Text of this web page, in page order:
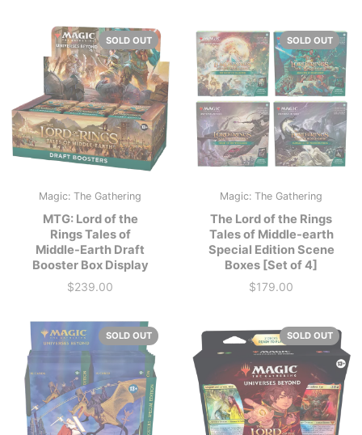
SOLD OUT
Magic: The Gathering
MTG: Lord of the
Rings Tales of
Middle-Earth Draft
Booster Box Display
Price
$239.00
SOLD OUT
Magic: The Gathering
The Lord of the Rings
Tales of Middle-earth
Special Edition Scene
Boxes [Set of 4]
Price
$179.00
SOLD OUT SOLD OUT